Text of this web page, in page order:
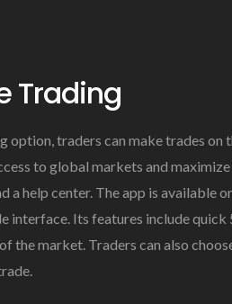
Trading
traders can make trades on
to global markets and
a help center. The app is available
interface. Its features include quick
the market. Traders can also